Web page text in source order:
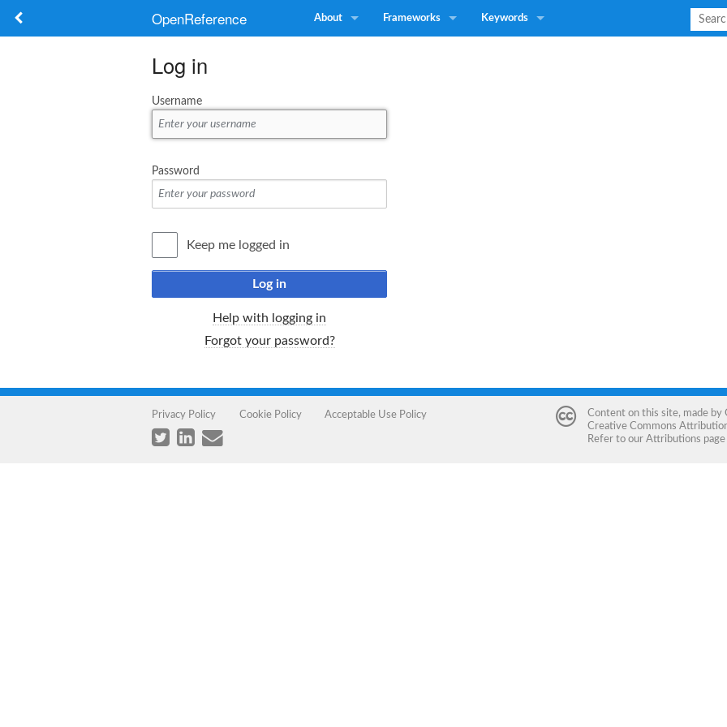
OpenReference About Frameworks Keywords
Log in
Username
Password
Keep me logged in
Log in
Help with logging in
Forgot your password?
Privacy Policy Cookie Policy Acceptable Use Policy Content on this site, made by
Creative Commons
Refer to our Attributions